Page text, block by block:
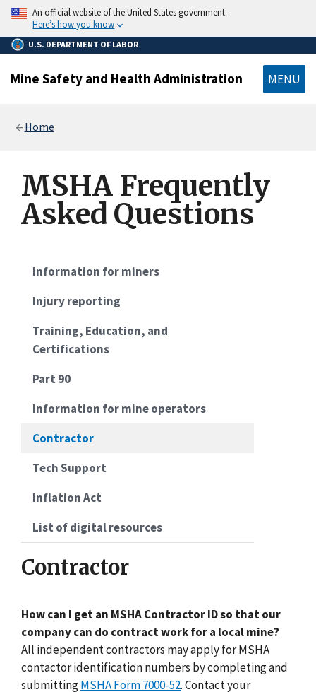
main
content
An official website of the United States government.
Here’s how you know
U.S. DEPARTMENT OF LABOR
Mine Safety and Health Administration MENU
Home
MSHA Frequently
Asked Questions
Information for miners
Injury reporting
Training, Education, and
Certifications
Part 90
Information for mine operators
Contractor
Tech Support
Inflation Act
List of digital resources
Contractor
How can I get an MSHA Contractor ID so that our
company can do contract work for a local mine?
All independent contractors may apply for MSHA
contactor identification numbers by completing and
submittingMSHA Form 7000-52. Contact your